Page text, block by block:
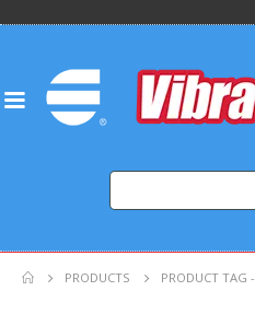
PRODUCTS PRODUCT TAG -